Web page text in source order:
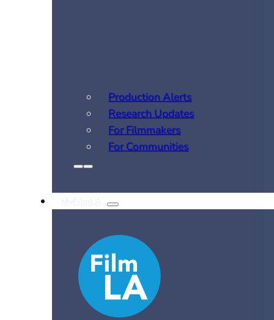
Production Alerts
Research Updates
For Filmmakers
For Communities